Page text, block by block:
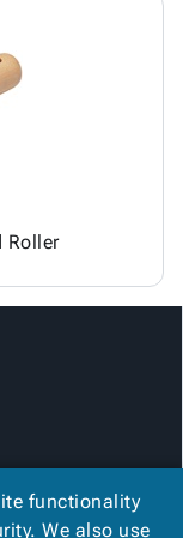
functionality
We also use